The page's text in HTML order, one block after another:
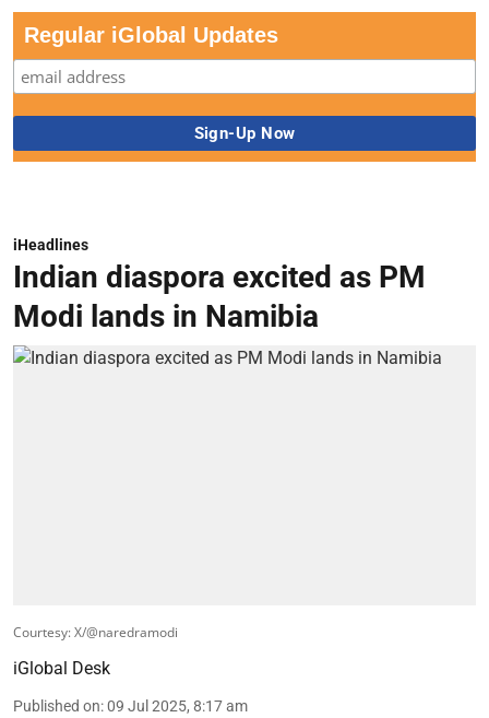
Regular iGlobal Updates
iHeadlines
Indian diaspora excited as PM
Modi lands in Namibia
Courtesy: X/@naredramodi
iGlobal Desk
Published on:09 Jul 2025, 8:17 am